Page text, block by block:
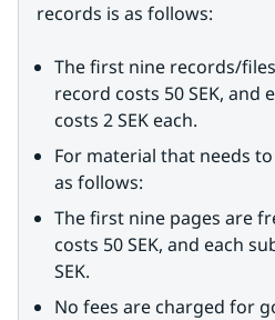
records is as follows:
The first nine records/
record costs 50 SEK, and
costs 2 SEK each.
For material that needs
as follows:
The first nine pages are
costs 50 SEK, and each
SEK.
No fees are charged for